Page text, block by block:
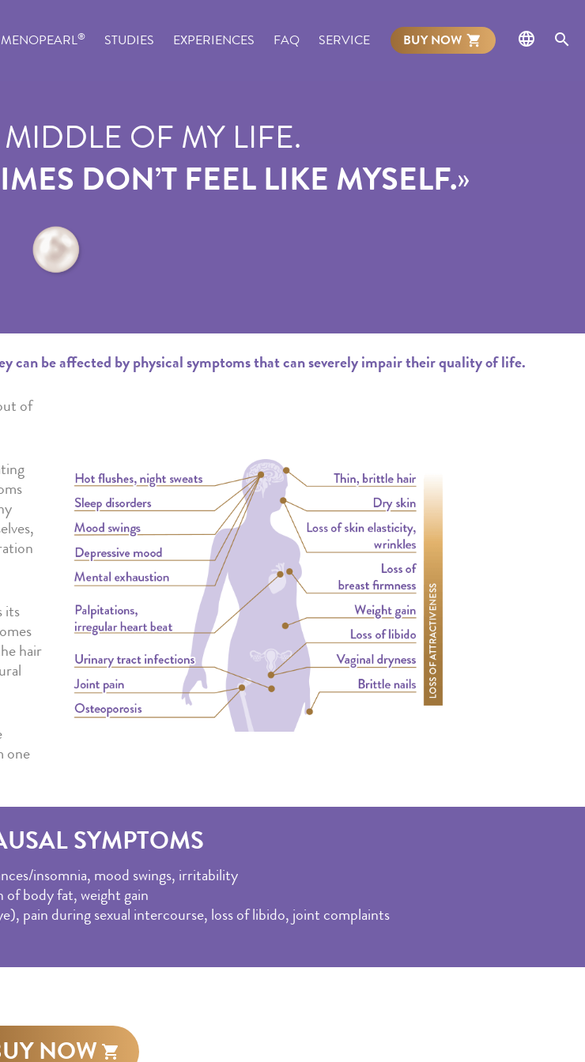
® STUDIES EXPERIENCES FAQ SERVICE BUY NOW
OF MY LIFE.
DON’T FEEL LIKE MYSELF.»
can be affected by physical symptoms that can severely impair their quality of life.
of
its
hair
one
SYMPTOMS
insomnia, mood swings, irritability
of body fat, weight gain
pain during sexual intercourse, loss of libido, joint complaints
NOW